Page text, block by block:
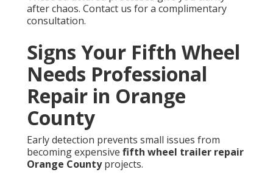
after chaos. Contact us for a complimentary
consultation.
Signs Your Fifth Wheel
Needs Professional
Repair in Orange
County
Early detection prevents small issues from
becoming expensive fifth wheel trailer repair
Orange Countyprojects.